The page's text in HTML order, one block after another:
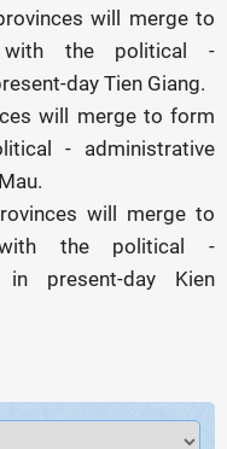
will merge to
with the political -
day Tien Giang.
will merge to form
- administrative
will merge to
the political -
in present-day Kien